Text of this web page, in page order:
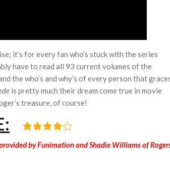
it’s for every fan who’s stuck with the series
have to read all 93 current volumes of the
the who’s and why’s of every person that
is pretty much their dream come true in movie
treasure, of course!
by Funimation and Shadie Williams of